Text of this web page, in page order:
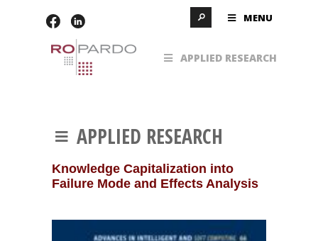
APPLIED RESEARCH
Knowledge Capitalization into
Failure Mode and Effects Analysis
MENU
APPLIED RESEARCH